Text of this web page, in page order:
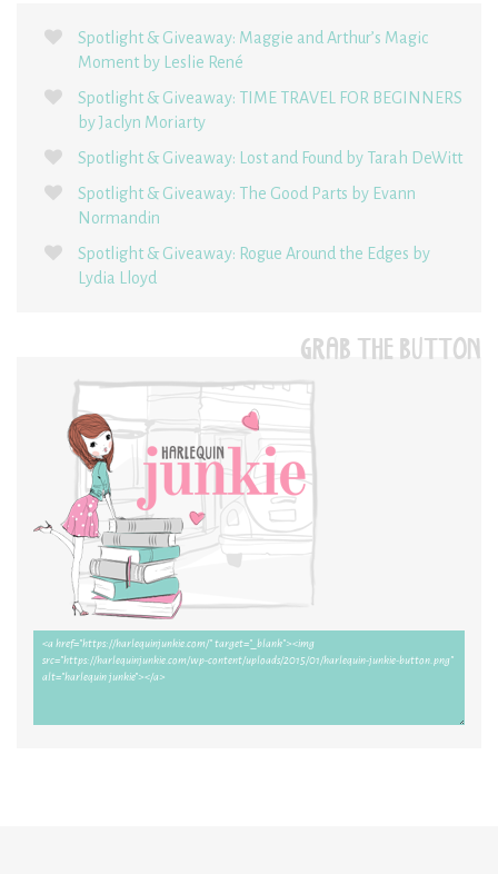
Spotlight & Giveaway: Maggie and Arthur’s Magic
Moment by Leslie René
Spotlight & Giveaway: TIME TRAVEL FOR BEGINNERS
by Jaclyn Moriarty
Spotlight & Giveaway: Lost and Found by Tarah DeWitt
Spotlight & Giveaway: The Good Parts by Evann
Normandin
Spotlight & Giveaway: Rogue Around the Edges by
Lydia Lloyd
GRAB THE BUTTON